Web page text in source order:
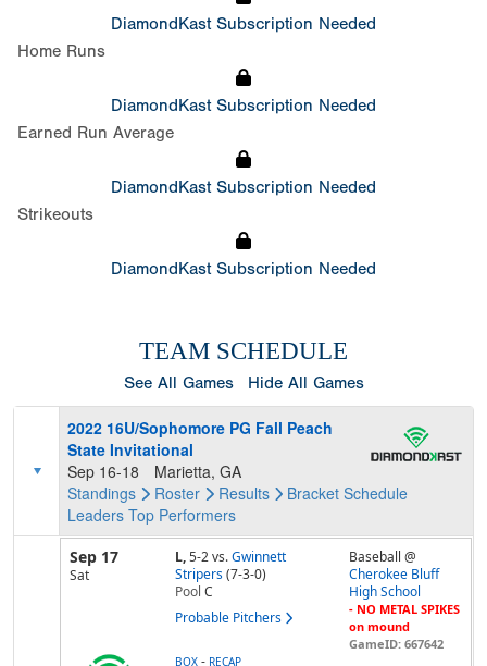
DiamondKast Subscription Needed
Home Runs
DiamondKast Subscription Needed
Earned Run Average
DiamondKast Subscription Needed
Strikeouts
DiamondKast Subscription Needed
TEAM SCHEDULE
See All Games Hide All Games
2022 16U/Sophomore PG Fall Peach
State Invitational
Sep 16-18
Marietta, GA
Standings
Roster Results Bracket Schedule
Leaders Top Performers
Sep 17
Sat
L,5-2vs. Gwinnett
Stripers (7-3-0)
Pool C
Probable Pitchers
Baseball @
Cherokee Bluff
High School
- NO METAL SPIKES
on mound
GameID: 667642
BOX - RECAP